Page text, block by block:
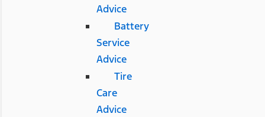
Advice
Battery
Service
Advice
Tire
Care
Advice